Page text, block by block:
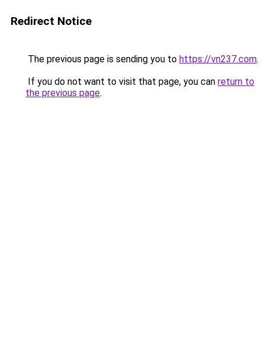
Redirect Notice
The previous page is sending you to https://vn237.com.
If you do not want to visit that page, you can return to
the previous page.